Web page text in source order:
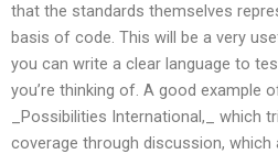
that the standards themselves
basis of code. This will be a very
you can write a clear language to
you’re thinking of. A good example
_Possibilities International,_ which
coverage through discussion,